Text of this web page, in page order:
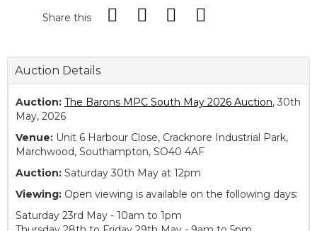
Share this
Auction Details
Auction: The Barons MPC South May 2026 Auction, 30th
May, 2026
Venue: Unit 6 Harbour Close, Cracknore Industrial Park,
Marchwood, Southampton, SO40 4AF
Auction: Saturday 30th May at 12pm
Viewing: Open viewing is available on the following days:
Saturday 23rd May - 10am to 1pm